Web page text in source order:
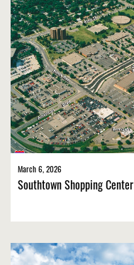
March 6, 2026
Southtown Shopping Center